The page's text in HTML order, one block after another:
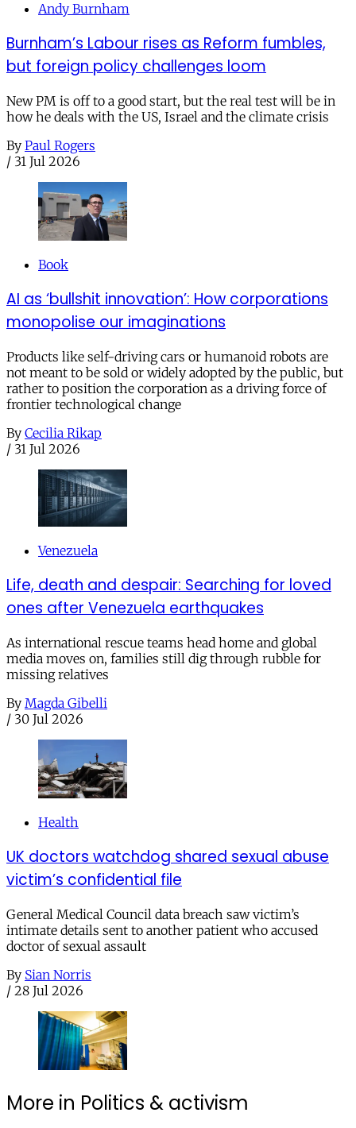
Andy Burnham
Burnham’s Labour rises as Reform fumbles,
but foreign policy challenges loom
New PM is off to a good start, but the real test will be in
how he deals with the US, Israel and the climate crisis
By Paul Rogers
/ 31 Jul 2026
Book
AI as ‘bullshit innovation’: How corporations
monopolise our imaginations
Products like self-driving cars or humanoid robots are
not meant to be sold or widely adopted by the public, but
rather to position the corporation as a driving force of
frontier technological change
By Cecilia Rikap
/ 31 Jul 2026
Venezuela
Life, death and despair: Searching for loved
ones after Venezuela earthquakes
As international rescue teams head home and global
media moves on, families still dig through rubble for
missing relatives
By Magda Gibelli
/ 30 Jul 2026
Health
UK doctors watchdog shared sexual abuse
victim’s confidential file
General Medical Council data breach saw victim’s
intimate details sent to another patient who accused
doctor of sexual assault
By Sian Norris
/ 28 Jul 2026
More in Politics & activism